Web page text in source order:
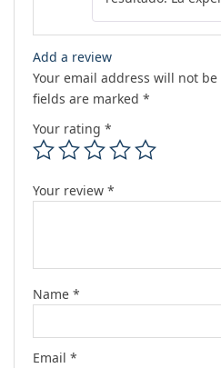
Add a review
Your email address will not
fields are marked *
Your rating *
Your review *
Name *
Email *